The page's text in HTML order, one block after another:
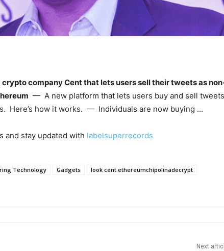
company Cent that lets users sell their tweets as
— A new platform that lets users buy and sell tweets
Here’s how it works. — Individuals are now buying …
and stay updated with labelsuperrecords
Technology Gadgets
look cent ethereumchipolinadecrypt
Next